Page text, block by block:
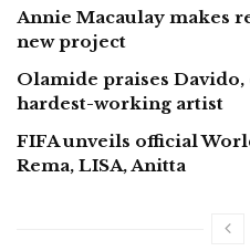
Annie Macaulay makes
new project
Olamide praises Davido,
hardest-working artist
FIFA unveils official
Rema, LISA, Anitta